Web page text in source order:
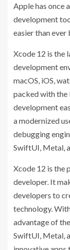
Apple has once
development
easier than ever
Xcode 12 is the
development
macOS, iOS,
packed with the
development
a modernized
debugging
SwiftUI, Metal,
Xcode 12 is the
developer. It
developers to
technology.
advantage of
SwiftUI, Metal,